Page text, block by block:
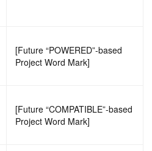
[Future “POWERED”-based
Project Word Mark]
[Future “COMPATIBLE”-based
Project Word Mark]